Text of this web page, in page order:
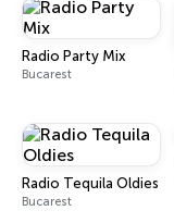
Radio Party Mix
Bucarest
Radio Tequila Oldies
Bucarest